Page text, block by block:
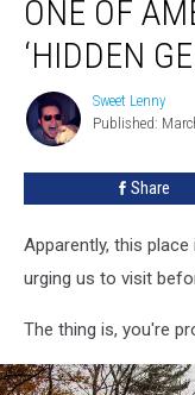
One
America’s
Greatest
‘Hidden
Gems’
ONE OF
‘HIDDEN
Sweet
Lenny
Sweet Lenny
Published:
Share
Apparently, this
urging us to visit
The thing is, you're